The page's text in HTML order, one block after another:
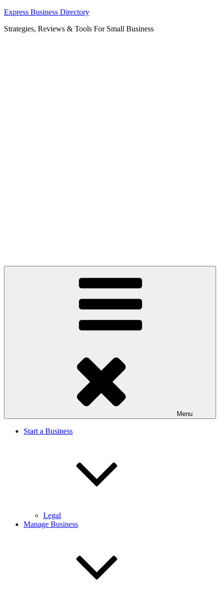
Skip
content
Express Business Directory
Strategies, Reviews & Tools For Small Business
Menu
Start a Business
Legal
Manage Business